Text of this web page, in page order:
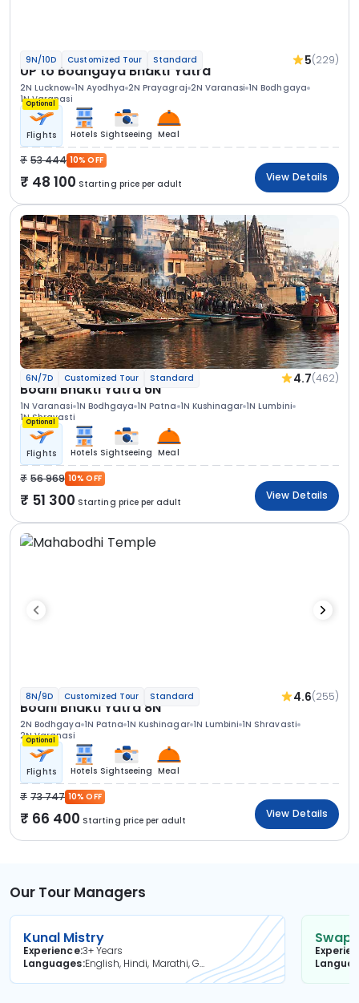
9N/10D Customized Tour Standard 5(229)
UP to Bodhgaya Bhakti Yatra
2N Lucknow 1N Ayodhya 2N Prayagraj 2N Varanasi 1N Bodhgaya
1N Varanasi
Optional
Flights Hotels Sightseeing Meal
53 444 10% OFF
48 100 Starting price per adult
View Details
6N/7D Customized Tour Standard 4.7(462)
Bodhi Bhakti Yatra 6N
1N Varanasi 1N Bodhgaya 1N Patna 1N Kushinagar 1N Lumbini
1N Shravasti
Optional
Flights Hotels Sightseeing Meal
56 969 10% OFF
51 300 Starting price per adult
View Details
8N/9D Customized Tour Standard 4.6(255)
Bodhi Bhakti Yatra 8N
2N Bodhgaya 1N Patna 1N Kushinagar 1N Lumbini 1N Shravasti
2N Varanasi
Optional
Flights Hotels Sightseeing Meal
73 747 10% OFF
66 400 Starting price per adult
View Details
Our Tour Managers
Kunal Mistry
Experience3+ Years
Languages
English, Hindi, Marathi, Gujarati